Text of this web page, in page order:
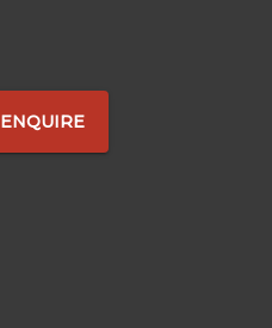
ENQUIRE